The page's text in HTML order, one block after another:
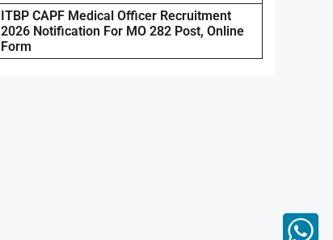
ITBP CAPF Medical Officer Recruitment
2026 Notification For MO 282 Post, Online
Form